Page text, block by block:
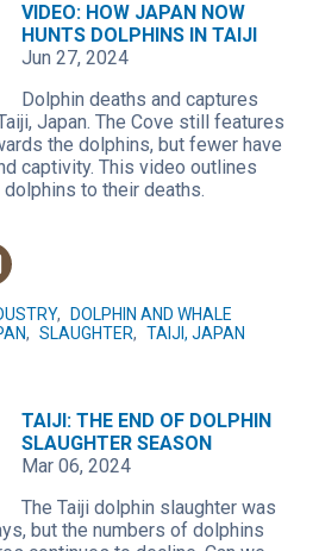
VIDEO: HOW JAPAN NOW
HUNTS DOLPHINS IN TAIJI
Jun 27, 2024
Dolphin deaths and captures
Japan. The Cove still features
the dolphins, but fewer have
captivity. This video outlines
to their deaths.
,
DOLPHIN AND WHALE
, SLAUGHTER, TAIJI, JAPAN
TAIJI: THE END OF DOLPHIN
SLAUGHTER SEASON
Mar 06, 2024
The Taiji dolphin slaughter was
but the numbers of dolphins